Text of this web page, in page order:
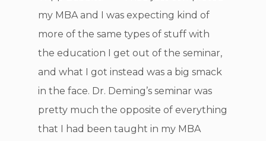
my MBA and I was expecting kind of
more of the same types of stuff with
the education I get out of the seminar,
and what I got instead was a big smack
in the face. Dr. Deming’s seminar was
pretty much the opposite of everything
that I had been taught in my MBA